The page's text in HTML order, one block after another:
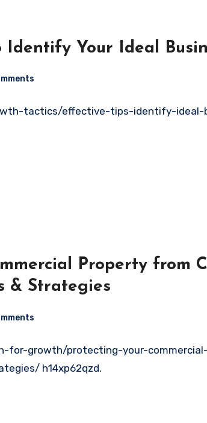
Identify Your Ideal
tactics/effective-tips-identify-ideal-
Property from
& Strategies
for-growth/protecting-your-
h14xp62qzd.